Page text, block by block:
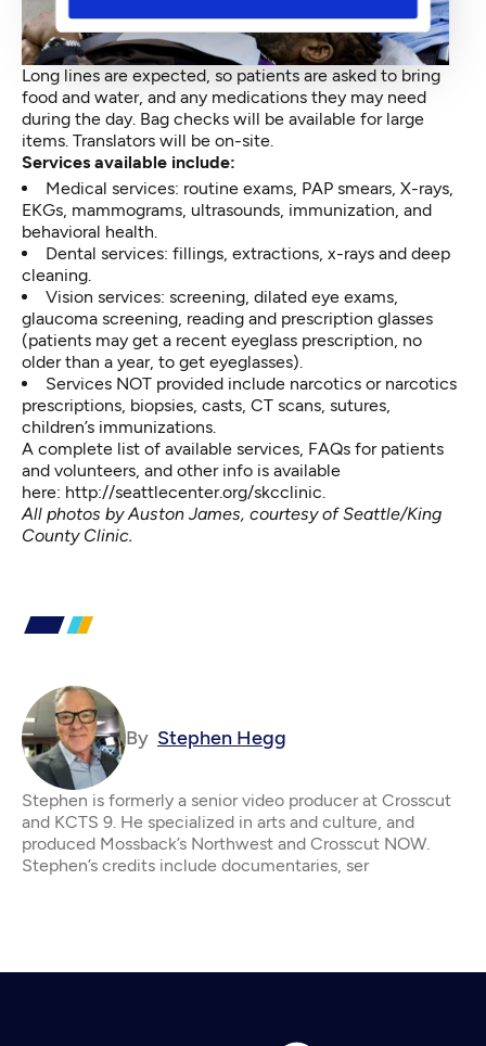
Long lines are expected, so patients are asked to bring
food and water, and any medications they may need
during the day. Bag checks will be available for large
items. Translators will be on-site.
Services available include:
Medical services: routine exams, PAP smears, X-rays,
EKGs, mammograms, ultrasounds, immunization, and
behavioral health.
Dental services: fillings, extractions, x-rays and deep
cleaning.
Vision services: screening, dilated eye exams,
glaucoma screening, reading and prescription glasses
(patients may get a recent eyeglass prescription, no
older than a year, to get eyeglasses).
Services NOT provided include narcotics or narcotics
prescriptions, biopsies, casts, CT scans, sutures,
children’s immunizations.
A complete list of available services, FAQs for patients
and volunteers, and other info is available
here: http://seattlecenter.org/skcclinic.
All photos by Auston James, courtesy of Seattle/King
County Clinic.
By Stephen Hegg
Stephen is formerly a senior video producer at Crosscut
and KCTS 9. He specialized in arts and culture, and
produced Mossback’s Northwest and Crosscut NOW.
Stephen’s credits include documentaries, ser